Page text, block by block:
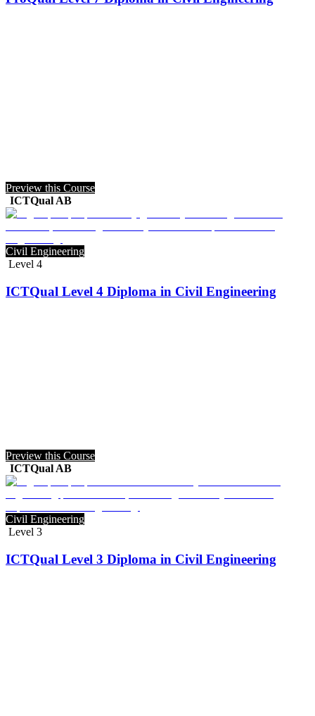
Preview this Course
ICTQual AB
Civil Engineering
Level 4
ICTQual Level 4 Diploma in Civil Engineering
Preview this Course
ICTQual AB
Civil Engineering
Level 3
ICTQual Level 3 Diploma in Civil Engineering